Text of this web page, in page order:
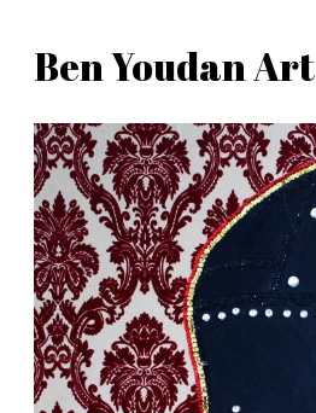
Ben
Youdan
Art
Ben Youdan Art